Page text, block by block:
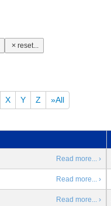
reset...
X Y Z »All
Read more... ›
Read more... ›
Read more... ›